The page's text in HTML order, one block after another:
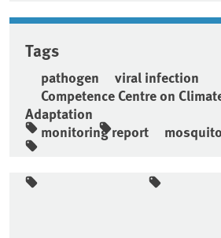
Tags
pathogen
viral infection
Competence Centre on
Adaptation
monitoring report
mosquito
Sidebar